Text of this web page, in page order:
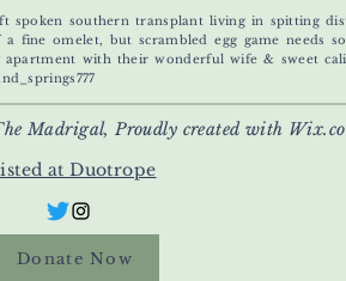
spoken southern transplant living in spitting
fine omelet, but scrambled egg game needs
with their wonderful wife & sweet
Madrigal, Proudly created with
at Duotrope
Donate Now